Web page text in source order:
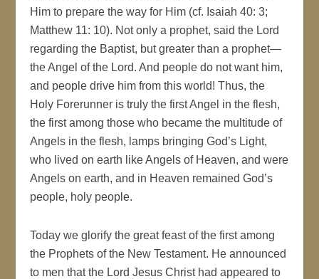
Him to prepare the way for Him (cf. Isaiah 40: 3;
Matthew 11: 10). Not only a prophet, said the Lord
regarding the Baptist, but greater than a prophet—
the Angel of the Lord. And people do not want him,
and people drive him from this world! Thus, the
Holy Forerunner is truly the first Angel in the flesh,
the first among those who became the multitude of
Angels in the flesh, lamps bringing God’s Light,
who lived on earth like Angels of Heaven, and were
Angels on earth, and in Heaven remained God’s
people, holy people.
Today we glorify the great feast of the first among
the Prophets of the New Testament. He announced
to men that the Lord Jesus Christ had appeared to